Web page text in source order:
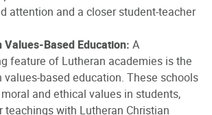
attention and a closer student-teacher
Values-Based Education: A
feature of Lutheran academies is the
values-based education. These schools
and ethical values in students,
teachings with Lutheran Christian